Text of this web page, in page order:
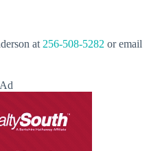
at 256-508-5282 or email
Ad